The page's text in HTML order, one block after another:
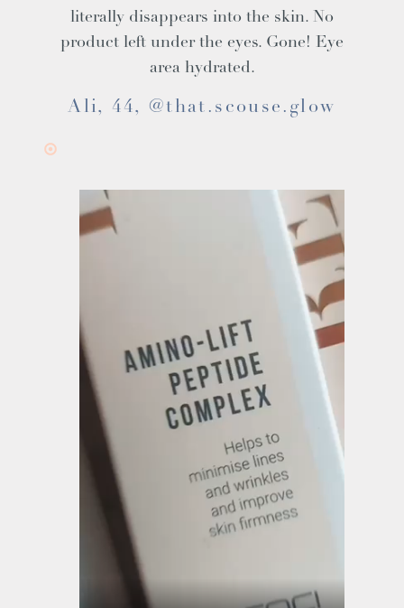
literally disappears into the skin. No
product left under the eyes. Gone! Eye
area hydrated.
Ali, 44, @that.scouse.glow